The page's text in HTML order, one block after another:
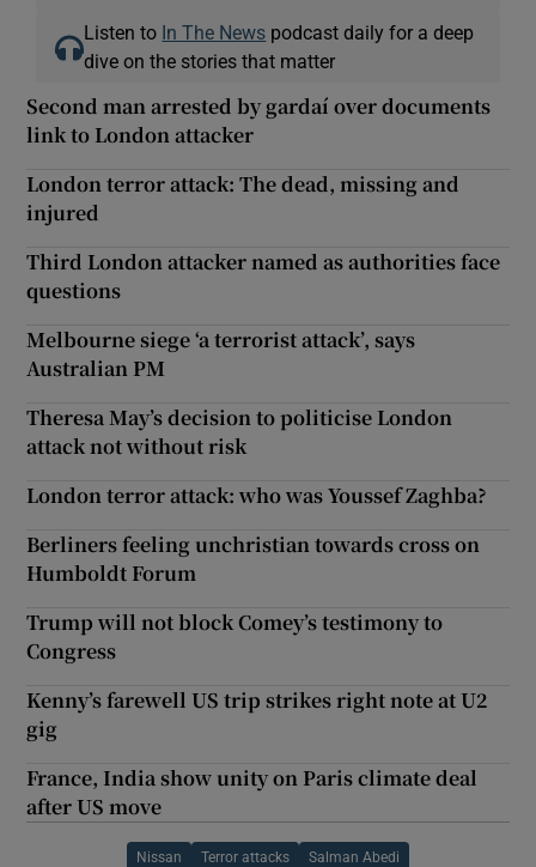
Listen to In The News podcast daily for a deep
dive on the stories that matter
Second man arrested by gardaí over documents
link to London attacker
London terror attack: The dead, missing and
injured
Third London attacker named as authorities face
questions
Melbourne siege ‘a terrorist attack’, says
Australian PM
Theresa May’s decision to politicise London
attack not without risk
London terror attack: who was Youssef Zaghba?
Berliners feeling unchristian towards cross on
Humboldt Forum
Trump will not block Comey’s testimony to
Congress
Kenny’s farewell US trip strikes right note at U2
gig
France, India show unity on Paris climate deal
after US move
Nissan Terror attacks Salman Abedi